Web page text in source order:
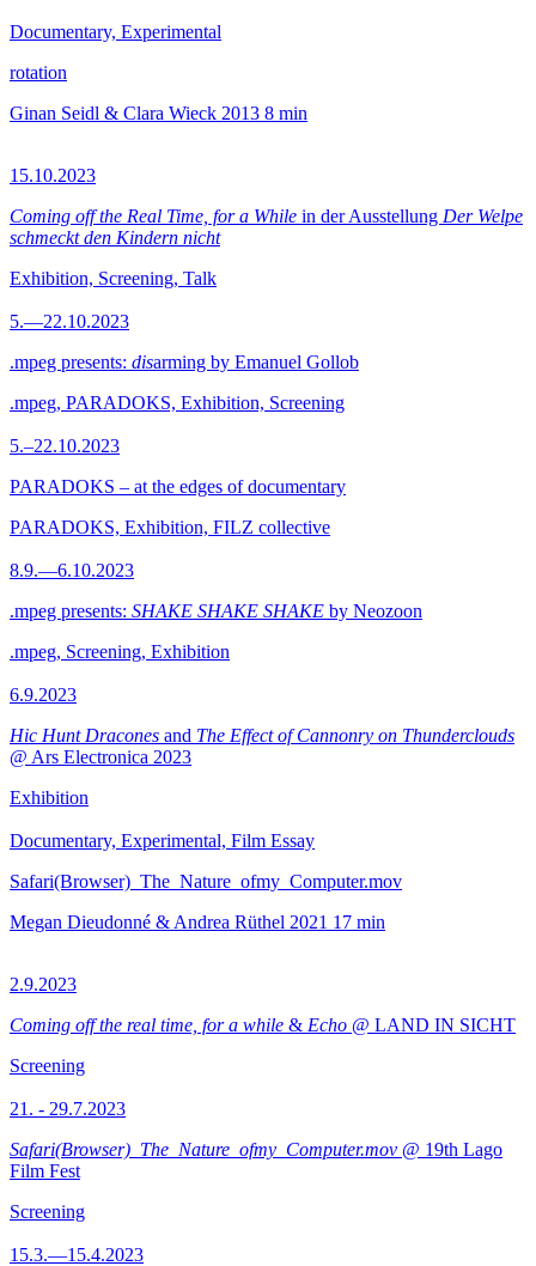
Documentary, Experimental
rotation
Ginan Seidl & Clara Wieck 2013 8 min
15.10.2023
Coming off the Real Time, for a While in der Ausstellung Der Welpe
schmeckt den Kindern nicht
Exhibition, Screening, Talk
5.—22.10.2023
.mpeg presents: disarming by Emanuel Gollob
.mpeg, PARADOKS, Exhibition, Screening
5.–22.10.2023
PARADOKS – at the edges of documentary
PARADOKS, Exhibition, FILZ collective
8.9.—6.10.2023
.mpeg presents: SHAKE SHAKE SHAKE by Neozoon
.mpeg, Screening, Exhibition
6.9.2023
Hic Hunt Dracones and The Effect of Cannonry on Thunderclouds
@ Ars Electronica 2023
Exhibition
Documentary, Experimental, Film Essay
Safari(Browser)_The_Nature_ofmy_Computer.mov
Megan Dieudonné & Andrea Rüthel 2021 17 min
2.9.2023
Coming off the real time, for a while & Echo @ LAND IN SICHT
Screening
21. - 29.7.2023
Safari(Browser)_The_Nature_ofmy_Computer.mov @ 19th Lago
Film Fest
Screening
15.3.—15.4.2023